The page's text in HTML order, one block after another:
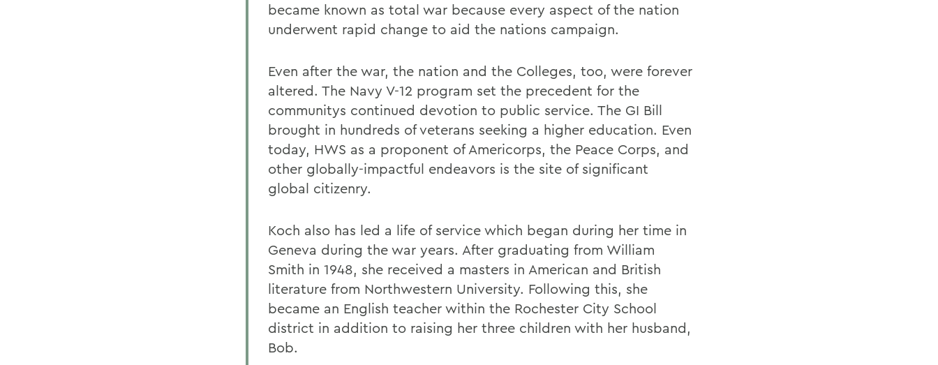
became known as total war because every aspect of the nation
underwent rapid change to aid the nations campaign.
Even after the war, the nation and the Colleges, too, were forever
altered. The Navy V-12 program set the precedent for the
communitys continued devotion to public service. The GI Bill
brought in hundreds of veterans seeking a higher education. Even
today, HWS as a proponent of Americorps, the Peace Corps, and
other globally-impactful endeavors is the site of significant
global citizenry.
Koch also has led a life of service which began during her time in
Geneva during the war years. After graduating from William
Smith in 1948, she received a masters in American and British
literature from Northwestern University. Following this, she
became an English teacher within the Rochester City School
district in addition to raising her three children with her husband,
Bob.